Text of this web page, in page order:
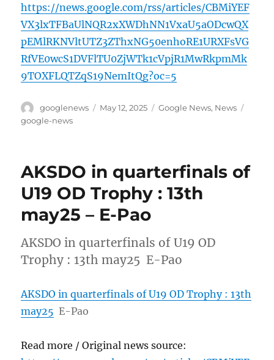
https://news.google.com/rss/articles/CBMiYEF
VX3lxTFBaUlNQR2xXWDhNN1VxaU5aODcwQX
pEMlRKNVltUTZ3ZThxNG50enhoRE1URXFsVG
RfVE0wcS1DVFlTU0ZjWTk1cVpjR1MwRkpmMk
9TOXFLQTZqS19NemItQg?oc=5
Author
googlenews
Posted
May 12, 2025 Categories
Google News, News
google-news
AKSDO in quarterfinals of
U19 OD Trophy : 13th
may25 – E-Pao
AKSDO in quarterfinals of U19 OD
Trophy : 13th may25 E-Pao
AKSDO in quarterfinals of U19 OD Trophy : 13th
may25 E-Pao
Read more / Original news source: